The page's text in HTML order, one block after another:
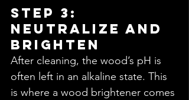
Step 3:
Neutralize and
Brighten
After cleaning, the wood’s pH is
often left in an alkaline state. This
is where a wood brightener comes